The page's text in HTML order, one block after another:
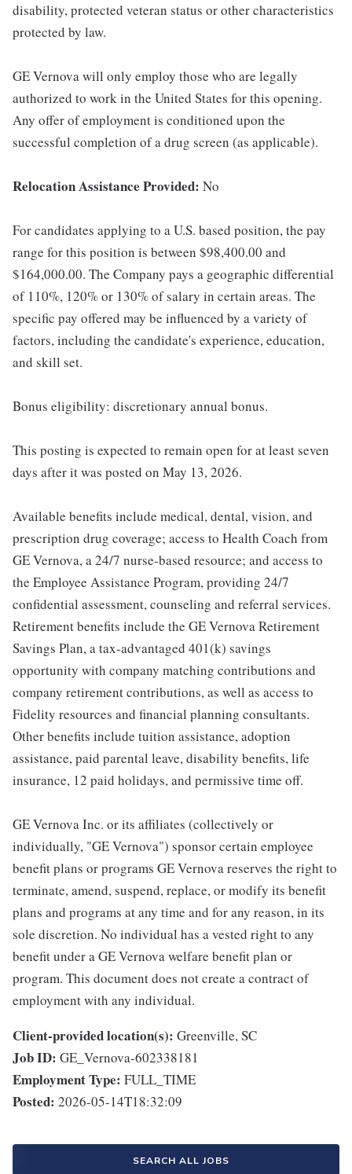
disability, protected veteran status or other characteristics
protected by law.
GE Vernova will only employ those who are legally
authorized to work in the United States for this opening.
Any offer of employment is conditioned upon the
successful completion of a drug screen (as applicable).
Relocation Assistance Provided: No
For candidates applying to a U.S. based position, the pay
range for this position is between $98,400.00 and
$164,000.00. The Company pays a geographic differential
of 110%, 120% or 130% of salary in certain areas. The
specific pay offered may be influenced by a variety of
factors, including the candidate's experience, education,
and skill set.
Bonus eligibility: discretionary annual bonus.
This posting is expected to remain open for at least seven
days after it was posted on May 13, 2026.
Available benefits include medical, dental, vision, and
prescription drug coverage; access to Health Coach from
GE Vernova, a 24/7 nurse-based resource; and access to
the Employee Assistance Program, providing 24/7
confidential assessment, counseling and referral services.
Retirement benefits include the GE Vernova Retirement
Savings Plan, a tax-advantaged 401(k) savings
opportunity with company matching contributions and
company retirement contributions, as well as access to
Fidelity resources and financial planning consultants.
Other benefits include tuition assistance, adoption
assistance, paid parental leave, disability benefits, life
insurance, 12 paid holidays, and permissive time off.
GE Vernova Inc. or its affiliates (collectively or
individually, "GE Vernova") sponsor certain employee
benefit plans or programs GE Vernova reserves the right to
terminate, amend, suspend, replace, or modify its benefit
plans and programs at any time and for any reason, in its
sole discretion. No individual has a vested right to any
benefit under a GE Vernova welfare benefit plan or
program. This document does not create a contract of
employment with any individual.
Client-provided location(s): Greenville, SC
Job ID: GE_Vernova-602338181
Employment Type: FULL_TIME
Posted: 2026-05-14T18:32:09
SEARCH ALL JOBS